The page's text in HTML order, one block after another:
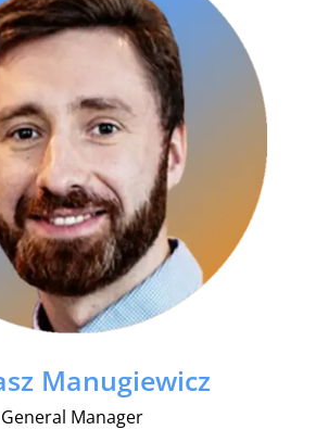
Manugiewicz
General Manager